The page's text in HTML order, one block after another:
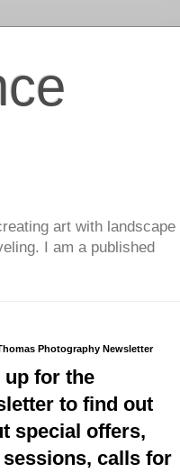
art with landscape
I am a published
Photography Newsletter
up for the
to find out
special offers,
calls for